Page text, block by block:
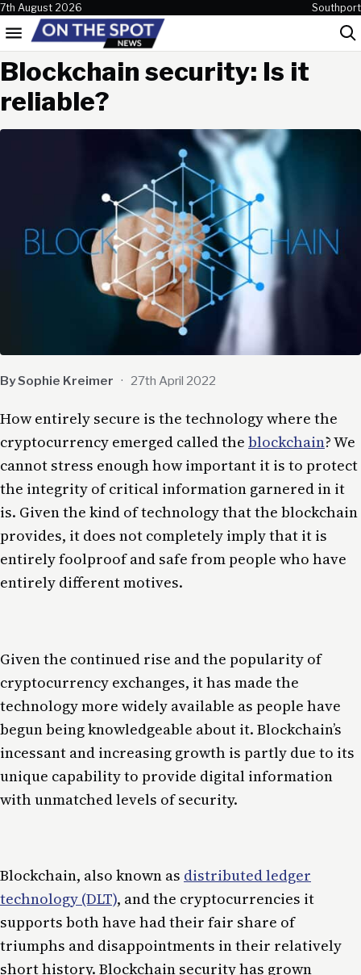
Skip to content
7th August 2026 Southport
Menu
Blockchain security: Is it
reliable?
By Sophie Kreimer · 27th April 2022
How entirely secure is the technology where the
cryptocurrency emerged called the blockchain? We
cannot stress enough how important it is to protect
the integrity of critical information garnered in it
is. Given the kind of technology that the blockchain
provides, it does not completely imply that it is
entirely foolproof and safe from people who have
entirely different motives.
Given the continued rise and the popularity of
cryptocurrency exchanges, it has made the
technology more widely available as people have
begun being knowledgeable about it. Blockchain’s
incessant and increasing growth is partly due to its
unique capability to provide digital information
with unmatched levels of security.
Blockchain, also known as distributed ledger
technology (DLT), and the cryptocurrencies it
supports both have had their fair share of
triumphs and disappointments in their relatively
short history. Blockchain security has grown